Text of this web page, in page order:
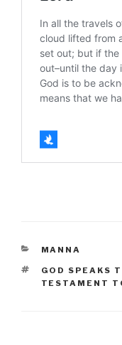
CATEGORIES
MANNA
TAGS
GOD SPEAKS
TESTAMENT